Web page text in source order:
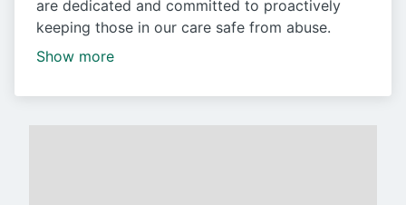
are dedicated and committed to proactively
keeping those in our care safe from abuse.
Show more